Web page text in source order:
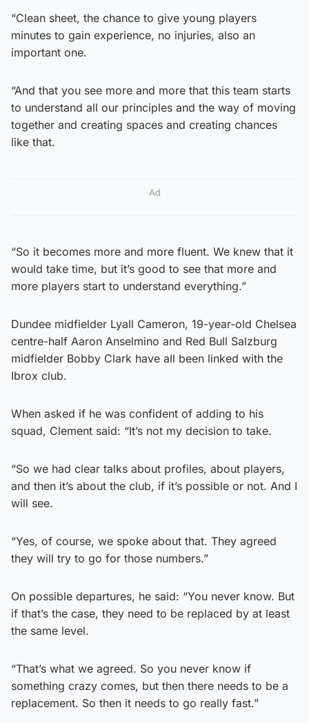
“Clean sheet, the chance to give young players
minutes to gain experience, no injuries, also an
important one.
“And that you see more and more that this team starts
to understand all our principles and the way of moving
together and creating spaces and creating chances
like that.
Ad
“So it becomes more and more fluent. We knew that it
would take time, but it’s good to see that more and
more players start to understand everything.”
Dundee midfielder Lyall Cameron, 19-year-old Chelsea
centre-half Aaron Anselmino and Red Bull Salzburg
midfielder Bobby Clark have all been linked with the
Ibrox club.
When asked if he was confident of adding to his
squad, Clement said: “It’s not my decision to take.
“So we had clear talks about profiles, about players,
and then it’s about the club, if it’s possible or not. And I
will see.
“Yes, of course, we spoke about that. They agreed
they will try to go for those numbers.”
On possible departures, he said: “You never know. But
if that’s the case, they need to be replaced by at least
the same level.
“That’s what we agreed. So you never know if
something crazy comes, but then there needs to be a
replacement. So then it needs to go really fast.”